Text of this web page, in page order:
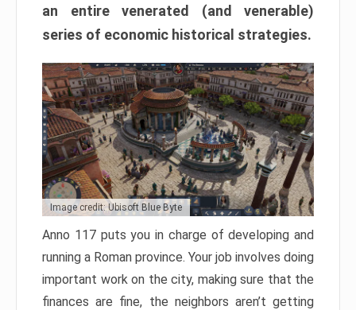
an entire venerated (and venerable)
series of economic historical strategies.
Image credit: Ubisoft Blue Byte
Anno 117 puts you in charge of developing and
running a Roman province. Your job involves doing
important work on the city, making sure that the
finances are fine, the neighbors aren’t getting